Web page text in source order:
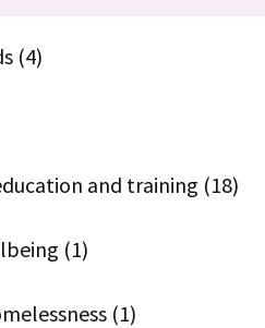
(4)
and training (18)
(1)
(1)